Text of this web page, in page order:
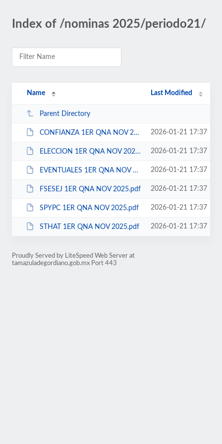
Index of /nominas 2025/periodo21/
Name Last Modified
Parent Directory
CONFIANZA 1ER QNA NOV 2025.pdf 2026-01-21 17:37
ELECCION 1ER QNA NOV 2025.pdf 2026-01-21 17:37
EVENTUALES 1ER QNA NOV 2025.pdf 2026-01-21 17:37
FSESEJ 1ER QNA NOV 2025.pdf 2026-01-21 17:37
SPYPC 1ER QNA NOV 2025.pdf 2026-01-21 17:37
STHAT 1ER QNA NOV 2025.pdf 2026-01-21 17:37
Proudly Served by LiteSpeed Web Server at
tamazuladegordiano.gob.mx Port 443